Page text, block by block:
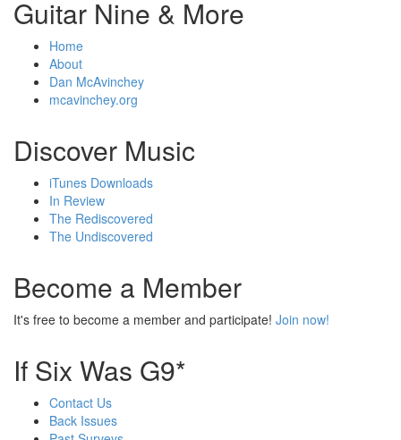
Guitar Nine & More
Home
About
Dan McAvinchey
mcavinchey.org
Discover Music
iTunes Downloads
In Review
The Rediscovered
The Undiscovered
Become a Member
It's free to become a member and participate! Join now!
If Six Was G9*
Contact Us
Back Issues